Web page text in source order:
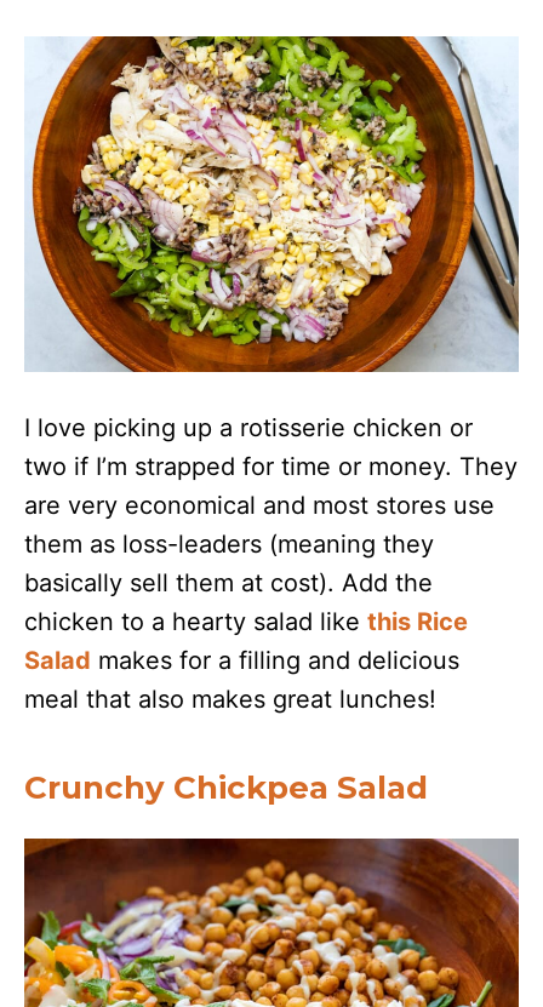
I love picking up a rotisserie chicken or
two if I’m strapped for time or money. They
are very economical and most stores use
them as loss-leaders (meaning they
basically sell them at cost). Add the
chicken to a hearty salad like this Rice
Salad makes for a filling and delicious
meal that also makes great lunches!
Crunchy Chickpea Salad